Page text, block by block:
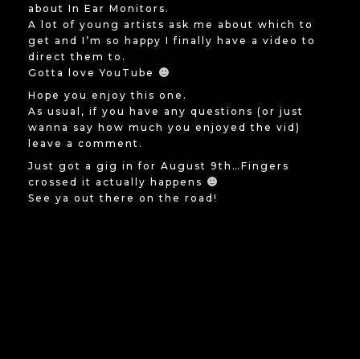
about In Ear Monitors.
A lot of young artists ask me about which to
get and I’m so happy I finally have a video to
direct them to.
Gotta love YouTube
Hope you enjoy this one.
As usual, if you have any questions (or just
wanna say how much you enjoyed the vid)
leave a comment.
Just got a gig in for August 9th…Fingers
crossed it actually happens
See ya out there on the road!